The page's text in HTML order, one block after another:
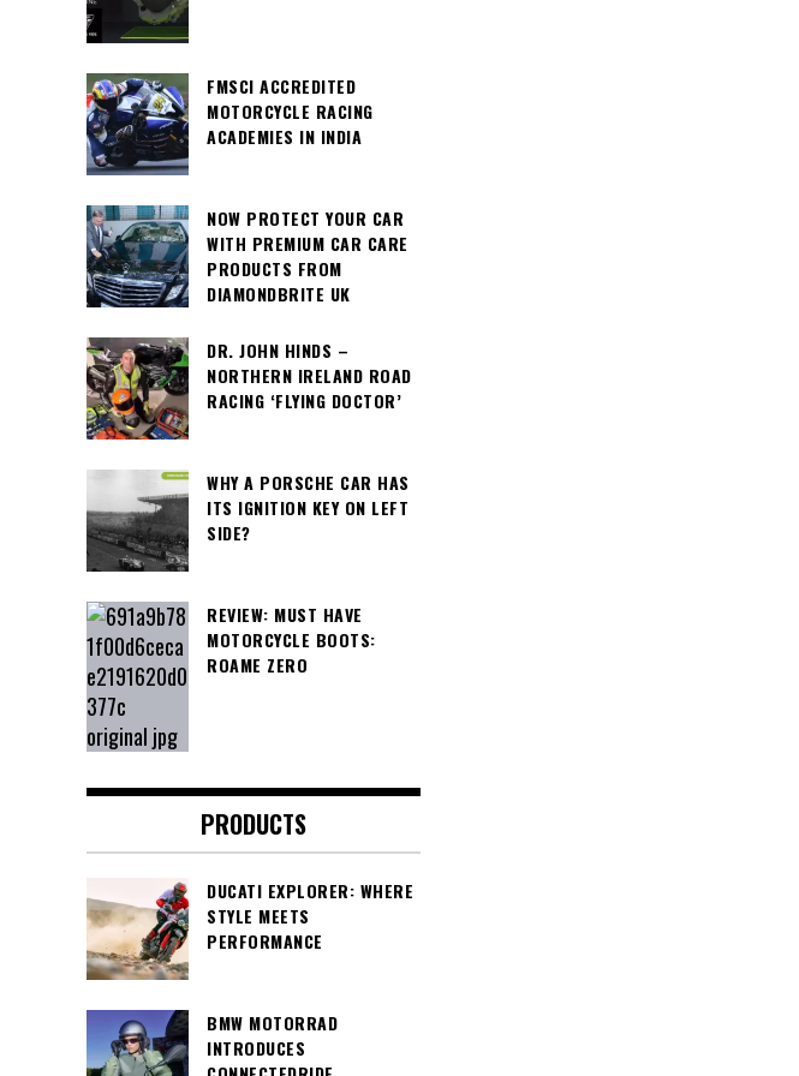
FMSCI ACCREDITED
MOTORCYCLE RACING
ACADEMIES IN INDIA
NOW PROTECT YOUR CAR
WITH PREMIUM CAR CARE
PRODUCTS FROM
DIAMONDBRITE UK
DR. JOHN HINDS –
NORTHERN IRELAND ROAD
RACING ‘FLYING DOCTOR’
WHY A PORSCHE CAR HAS
ITS IGNITION KEY ON LEFT
SIDE?
REVIEW: MUST HAVE
MOTORCYCLE BOOTS:
ROAME ZERO
PRODUCTS
DUCATI EXPLORER: WHERE
STYLE MEETS
PERFORMANCE
BMW MOTORRAD
INTRODUCES